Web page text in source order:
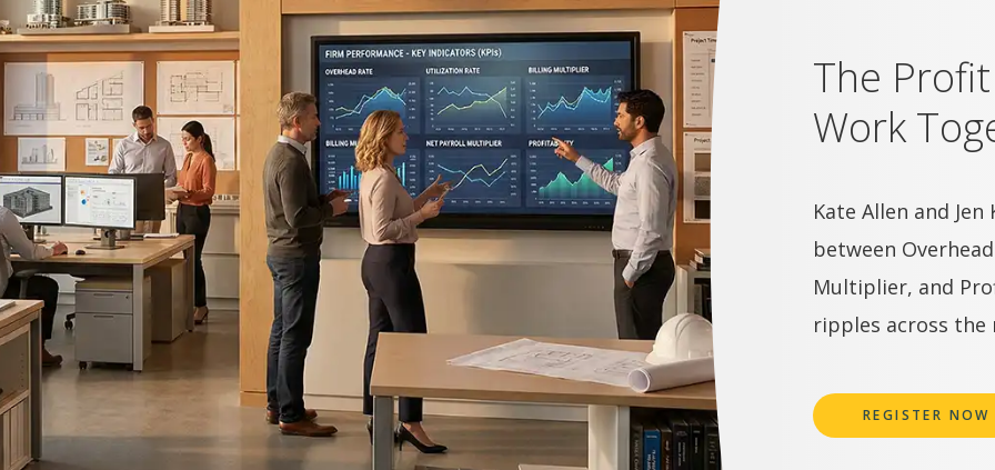
The
Work
Kate Allen and
between
Multiplier, and
ripples across the
REGISTER NOW